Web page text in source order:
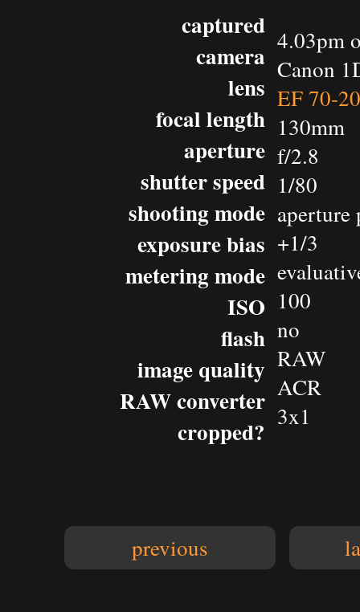
captured
camera
lens
focal length
aperture
shutter speed
shooting mode
exposure bias
metering mode
ISO
flash
image quality
RAW converter
cropped?
4.03pm
Canon
EF 70-
130mm
f/2.8
1/80
+1/3
100
no
RAW
ACR
3x1
previous